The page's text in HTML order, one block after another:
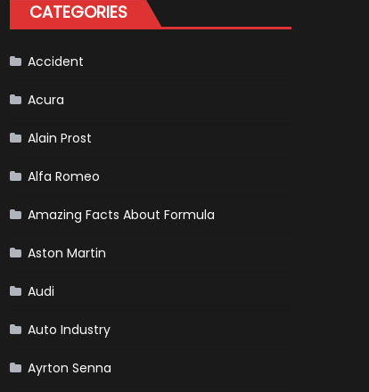
Vehicle
and
CATEGORIES
Accident
Acura
Alain Prost
Alfa Romeo
Amazing Facts About Formula
Aston Martin
Audi
Auto Industry
Ayrton Senna